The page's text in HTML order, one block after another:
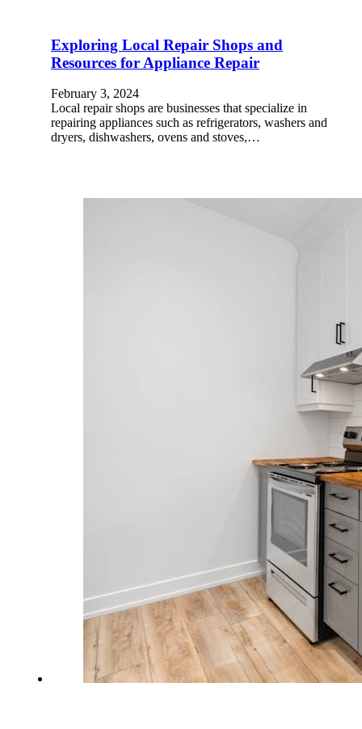
Exploring Local Repair Shops and
Resources for Appliance Repair
February 3, 2024
Local repair shops are businesses that specialize in
repairing appliances such as refrigerators, washers and
dryers, dishwashers, ovens and stoves,…